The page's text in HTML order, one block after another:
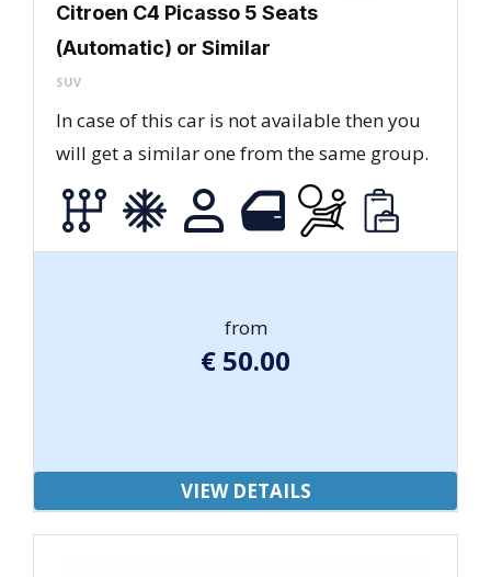
Citroen C4 Picasso 5 Seats
(Automatic) or Similar
SUV
In case of this car is not available then you
will get a similar one from the same group.
from
€ 50.00
VIEW DETAILS